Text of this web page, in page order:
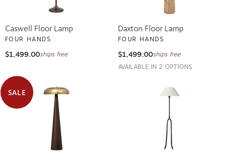
Caswell Floor Lamp
FOUR HANDS
$1,499.00ships free
Daxton Floor Lamp
FOUR HANDS
$1,499.00ships free
AVAILABLE IN 2 OPTIONS
SALE